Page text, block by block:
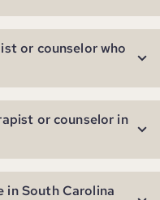
or counselor who
or counselor in
in South Carolina